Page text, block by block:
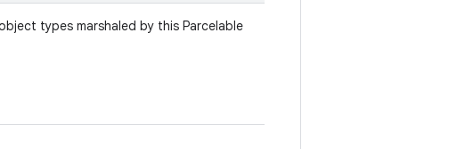
types marshaled by this Parcelable